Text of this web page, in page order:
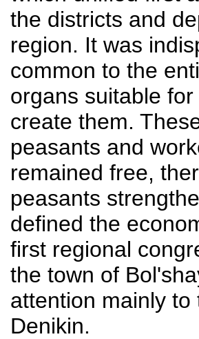
the districts and
region. It was
common to the
organs suitable
create them.
peasants and
remained free,
peasants
defined the
first regional
the town of
attention mainly
Denikin.